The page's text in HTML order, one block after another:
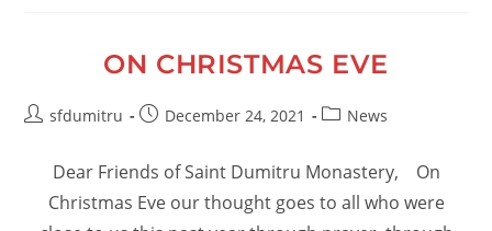
Icon
Of
Of
ON CHRISTMAS EVE
Postsfdumitru
PostDecember 24, 2021
PostNews
Dear Friends of Saint Dumitru Monastery, On
Christmas Eve our thought goes to all who were